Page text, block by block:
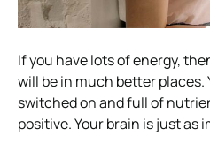
If you have lots of energy,
will be in much better places.
switched on and full of
positive. Your brain is just as